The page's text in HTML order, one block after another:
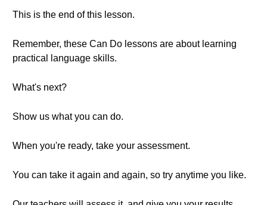
This is the end of this lesson.
Remember, these Can Do lessons are about learning
practical language skills.
What's next?
Show us what you can do.
When you're ready, take your assessment.
You can take it again and again, so try anytime you like.